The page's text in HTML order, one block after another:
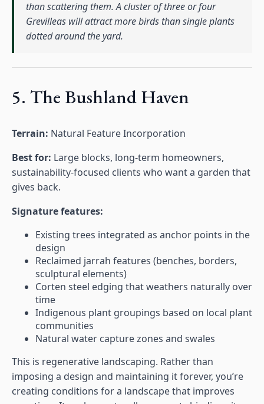
than scattering them. A cluster of three or four
Grevilleas will attract more birds than single plants
dotted around the yard.
5. The Bushland Haven
Terrain: Natural Feature Incorporation
Best for: Large blocks, long-term homeowners,
sustainability-focused clients who want a garden that
gives back.
Signature features:
Existing trees integrated as anchor points in the
design
Reclaimed jarrah features (benches, borders,
sculptural elements)
Corten steel edging that weathers naturally over
time
Indigenous plant groupings based on local plant
communities
Natural water capture zones and swales
This is regenerative landscaping. Rather than
imposing a design and maintaining it forever, you’re
creating conditions for a landscape that improves